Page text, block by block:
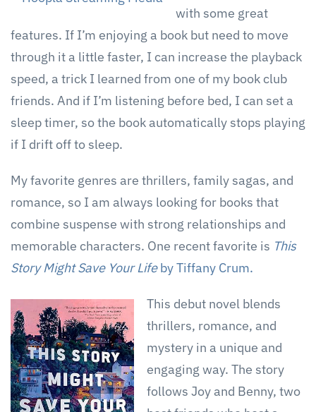
with some great
features. If I’m enjoying a book but need to move
through it a little faster, I can increase the playback
speed, a trick I learned from one of my book club
friends. And if I’m listening before bed, I can set a
sleep timer, so the book automatically stops playing
if I drift off to sleep.
My favorite genres are thrillers, family sagas, and
romance, so I am always looking for books that
combine suspense with strong relationships and
memorable characters. One recent favorite is This
Story Might Save Your Lifeby Tiffany Crum.
This debut novel blends
thrillers, romance, and
mystery in a unique and
engaging way. The story
follows Joy and Benny, two